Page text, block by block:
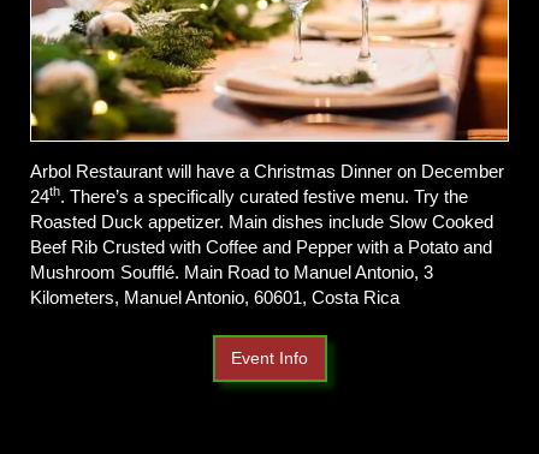
Arbol Restaurant will have a Christmas Dinner on December
24th. There’s a specifically curated festive menu. Try the
Roasted Duck appetizer. Main dishes include Slow Cooked
Beef Rib Crusted with Coffee and Pepper with a Potato and
Mushroom Soufflé. Main Road to Manuel Antonio, 3
Kilometers, Manuel Antonio, 60601, Costa Rica
Event Info